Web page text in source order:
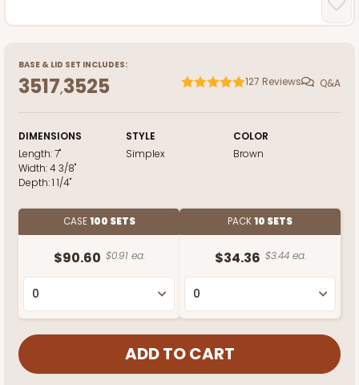
BASE & LID SET INCLUDES:
3517,3525 127 Reviews Q&A
DIMENSIONS
Length:7"
Width:4 3/8"
Depth:1 1/4"
STYLE
Simplex
COLOR
Brown
CASE100 SETS
$90.60 $0.91 ea.
PACK10 SETS
$34.36 $3.44 ea.